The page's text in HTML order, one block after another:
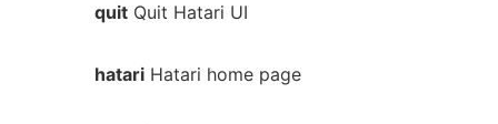
quitQuit Hatari UI
hatariHatari home page